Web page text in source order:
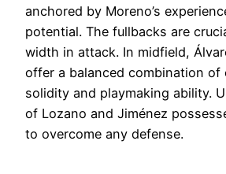
anchored by Moreno’s
potential. The fullbacks are
width in attack. In midfield,
offer a balanced combination of
solidity and playmaking ability.
of Lozano and Jiménez
to overcome any defense.